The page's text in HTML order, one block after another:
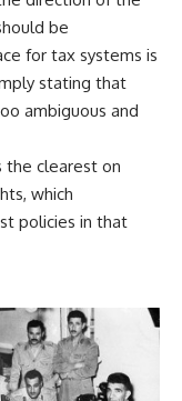
be
for tax systems is
stating that
ambiguous and
the clearest on
which
policies in that